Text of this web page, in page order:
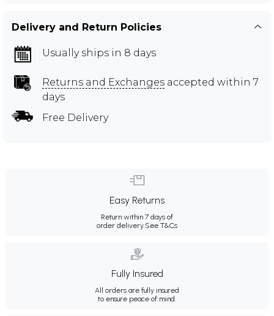
Delivery and Return Policies
Usually ships in 8 days
Returns and Exchanges accepted within 7
days
Free Delivery
Easy Returns
Return within 7 days of
order delivery. See T&Cs
Fully Insured
All orders are fully insured
to ensure peace of mind.